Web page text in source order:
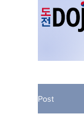
Post